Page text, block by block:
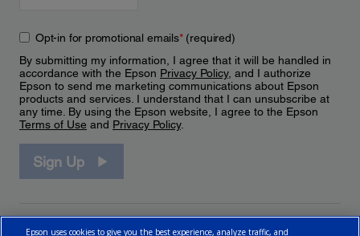
Opt-in for promotional emails*(required)
By submitting my information, I agree that it will be handled in
accordance with the Epson Privacy Policy, and I authorize
Epson to send me marketing communications about Epson
products and services. I understand that I can unsubscribe at
any time. By using the Epson website, I agree to the Epson
Terms of Use and Privacy Policy.
Sign Up
Epson uses cookies to give you the best experience, analyze traffic, and